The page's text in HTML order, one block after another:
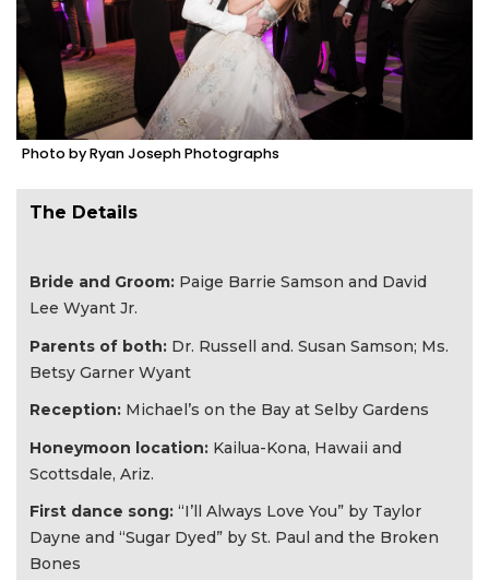
Photo by Ryan Joseph Photographs
The Details
Bride and Groom: Paige Barrie Samson and David
Lee Wyant Jr.​
Parents of both: Dr. Russell and. Susan Samson​; Ms.
Betsy Garner Wyant
Reception: Michael’s on the Bay at Selby​ Gardens
Honeymoon location: Kailua-Kona, Hawaii and
Scottsdale, Ariz.​
First dance song: “I’ll Always Love You” by Taylor
Dayne and “Sugar Dyed” by St. Paul and the Broken
Bones